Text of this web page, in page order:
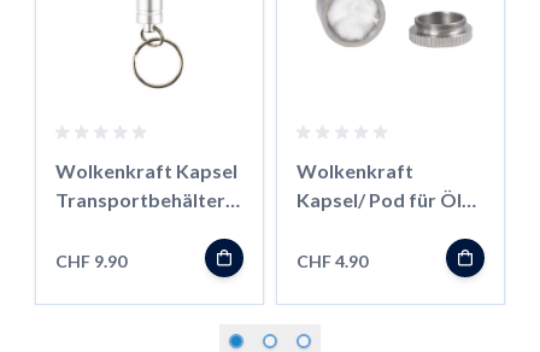
Wolkenkraft Kapsel
Transportbehälter
CHF 9.90
Wolkenkraft
Kapsel/ Pod für Öle
CHF 4.90